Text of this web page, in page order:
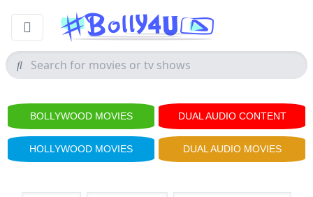
BOLLYWOOD MOVIES DUAL AUDIO CONTENT
HOLLYWOOD MOVIES DUAL AUDIO MOVIES